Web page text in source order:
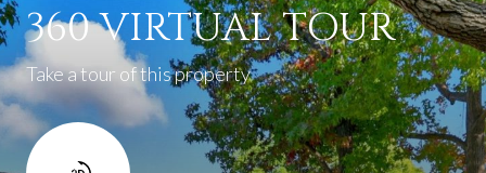
360 VIRTUAL TOUR
Take a tour of this property